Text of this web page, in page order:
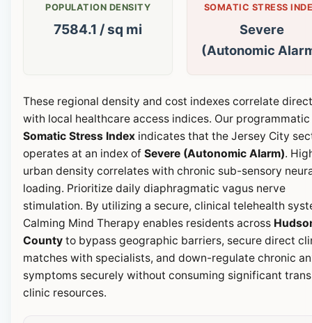
POPULATION DENSITY
7584.1 / sq mi
SOMATIC STRESS
Severe
(Autonomic
These regional density and cost indexes correlate
with local healthcare access indices. Our programmatic
Somatic Stress Index indicates that the Jersey City
operates at an index of Severe (Autonomic Alarm).
urban density correlates with chronic sub-sensory
loading. Prioritize daily diaphragmatic vagus nerve
stimulation. By utilizing a secure, clinical telehealth
Calming Mind Therapy enables residents across
County to bypass geographic barriers, secure direct
matches with specialists, and down-regulate chronic
symptoms securely without consuming significant
clinic resources.